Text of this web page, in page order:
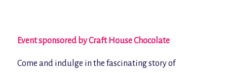
Event sponsored by Craft House Chocolate
Come and indulge in the fascinating story of